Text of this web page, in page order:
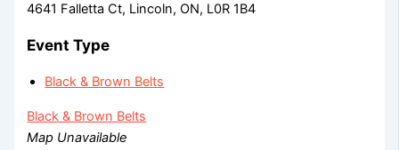
4641 Falletta Ct, Lincoln, ON, L0R 1B4
Event Type
Black & Brown Belts
Black & Brown Belts
Map Unavailable